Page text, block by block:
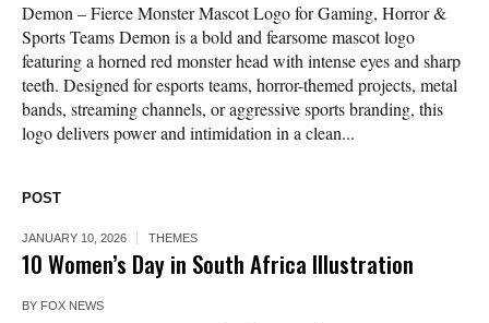
Demon – Fierce Monster Mascot Logo for Gaming, Horror &
Sports Teams Demon is a bold and fearsome mascot logo
featuring a horned red monster head with intense eyes and sharp
teeth. Designed for esports teams, horror-themed projects, metal
bands, streaming channels, or aggressive sports branding, this
logo delivers power and intimidation in a clean...
POST
JANUARY 10, 2026 THEMES
10 Women’s Day in South Africa Illustration
BY FOX NEWS